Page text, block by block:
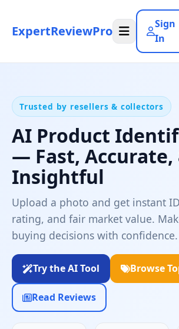
ExpertReviewPro
Sign
In
Trusted by resellers & collectors
AI Product
— Fast, Accurate,
Insightful
Upload a photo and get instant
rating, and fair market value.
buying decisions with confidence.
Try the AI Tool Browse
Read Reviews